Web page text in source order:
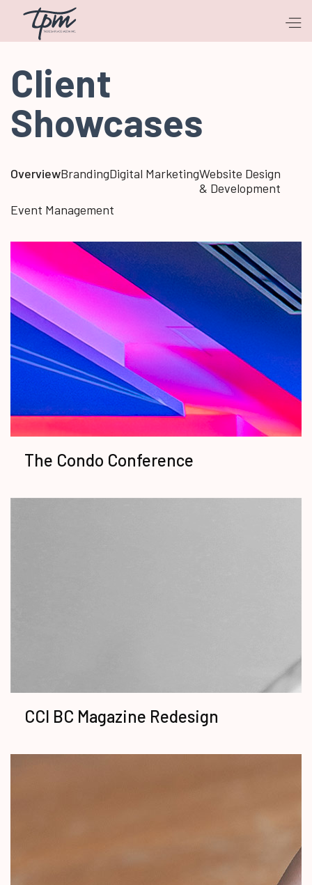
Client
Showcases
OverviewBrandingDigital MarketingWebsite Design
& Development
Event Management
The Condo Conference
CCI BC Magazine Redesign